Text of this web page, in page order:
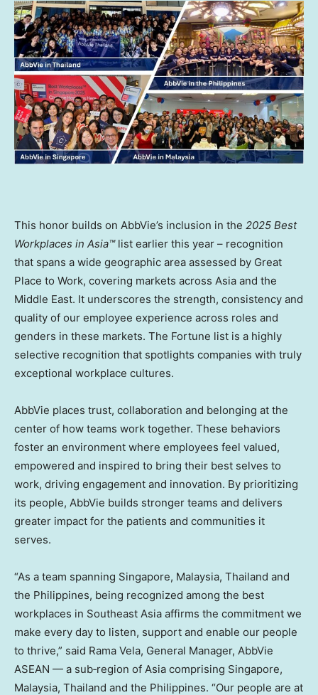
This honor builds on AbbVie’s inclusion in the 2025 Best
Workplaces in Asia™list earlier this year – recognition
that spans a wide geographic area assessed by Great
Place to Work, covering markets across Asia and the
Middle East. It underscores the strength, consistency and
quality of our employee experience across roles and
genders in these markets. The Fortune list is a highly
selective recognition that spotlights companies with truly
exceptional workplace cultures.
AbbVie places trust, collaboration and belonging at the
center of how teams work together. These behaviors
foster an environment where employees feel valued,
empowered and inspired to bring their best selves to
work, driving engagement and innovation. By prioritizing
its people, AbbVie builds stronger teams and delivers
greater impact for the patients and communities it
serves.
“As a team spanning Singapore, Malaysia, Thailand and
the Philippines, being recognized among the best
workplaces in Southeast Asia affirms the commitment we
make every day to listen, support and enable our people
to thrive,” said Rama Vela, General Manager, AbbVie
ASEAN — a sub‑region of Asia comprising Singapore,
Malaysia, Thailand and the Philippines. “Our people are at